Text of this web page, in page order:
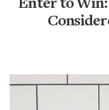
Enter to Win: